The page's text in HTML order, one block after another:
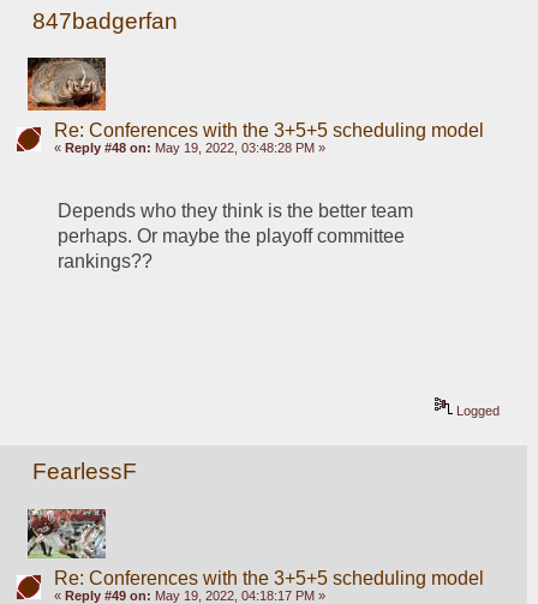
847badgerfan
Re: Conferences with the 3+5+5 scheduling model
« Reply #48 on: May 19, 2022, 03:48:28 PM »
Depends who they think is the better team
perhaps. Or maybe the playoff committee
rankings??
Logged
FearlessF
Re: Conferences with the 3+5+5 scheduling model
« Reply #49 on: May 19, 2022, 04:18:17 PM »